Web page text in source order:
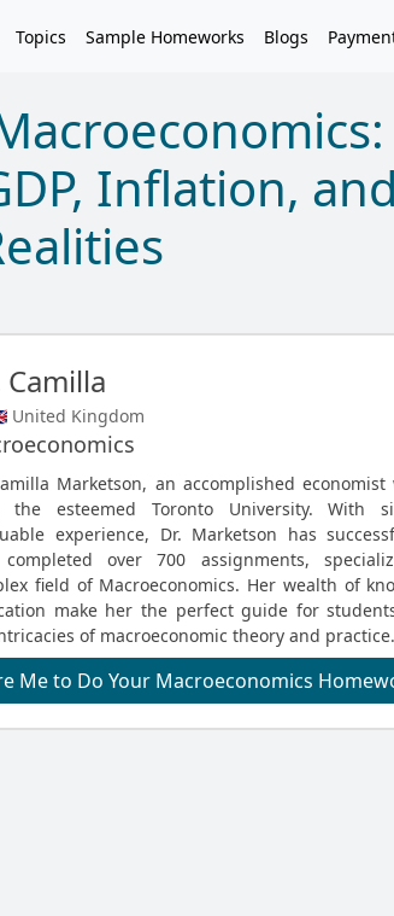
Topics Sample Homeworks Blogs
Inflation, and
Camilla
United Kingdom
Marketson, an accomplished economist
the esteemed Toronto University. With
experience, Dr. Marketson has
over 700 assignments,
field of Macroeconomics. Her wealth of
make her the perfect guide for
of macroeconomic theory and practice.
Me to Do Your Macroeconomics